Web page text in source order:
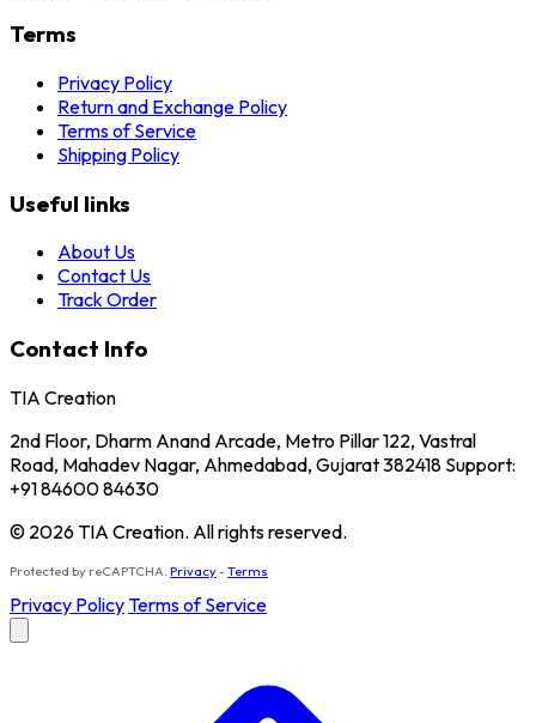
Terms
Privacy Policy
Return and Exchange Policy
Terms of Service
Shipping Policy
Useful links
About Us
Contact Us
Track Order
Contact Info
TIA Creation
2nd Floor, Dharm Anand Arcade, Metro Pillar 122, Vastral
Road, Mahadev Nagar, Ahmedabad, Gujarat 382418 Support:
+91 84600 84630
© 2026 TIA Creation. All rights reserved.
Protected by reCAPTCHA. Privacy-Terms
Privacy PolicyTerms of Service